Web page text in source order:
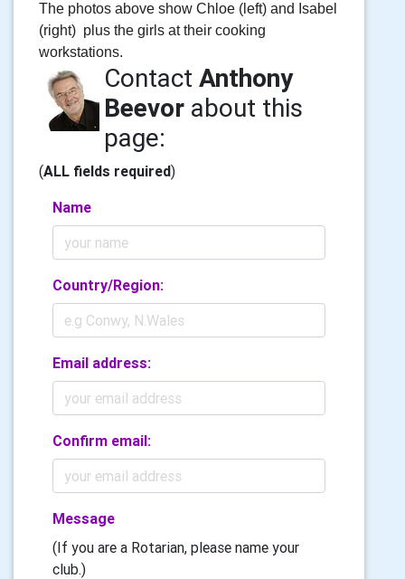
The photos above show Chloe (left) and Isabel
(right) plus the girls at their cooking
workstations.
Contact Anthony
Beevorabout this
page:
(ALL fields required)
Name
Country/Region:
Email address:
Confirm email:
Message
(If you are a Rotarian, please name your
club.)